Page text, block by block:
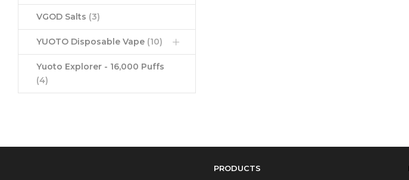
VGOD Salts (3)
YUOTO Disposable Vape (10)
Yuoto Explorer - 16,000 Puffs
(4)
PRODUCTS